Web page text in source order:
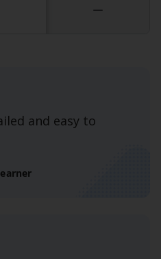
remove
and easy to